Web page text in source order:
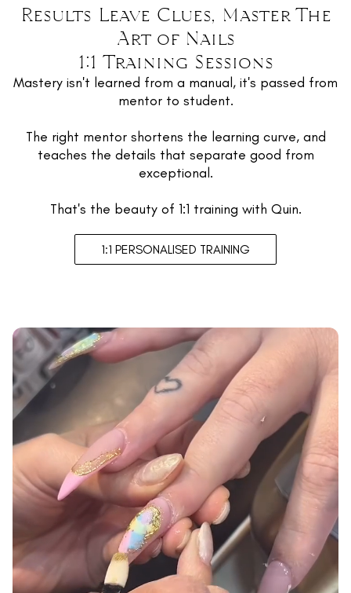
Results Leave Clues, Master The
Art of Nails
1:1 Training Sessions
Mastery isn't learned from a manual, it's passed from
mentor to student.
The right mentor shortens the learning curve, and
teaches the details that separate good from
exceptional.
That's the beauty of 1:1 training with Quin.
1:1 PERSONALISED TRAINING